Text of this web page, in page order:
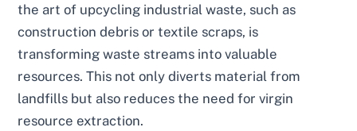
the art of upcycling industrial waste, such as
construction debris or textile scraps, is
transforming waste streams into valuable
resources. This not only diverts material from
landfills but also reduces the need for virgin
resource extraction.